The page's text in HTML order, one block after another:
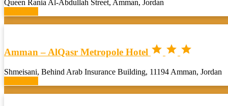
Queen Rania Al-Abdullah Street, Amman, Jordan
Amman – AlQasr Metropole Hotel   
Shmeisani, Behind Arab Insurance Building, 11194 Amman, Jordan